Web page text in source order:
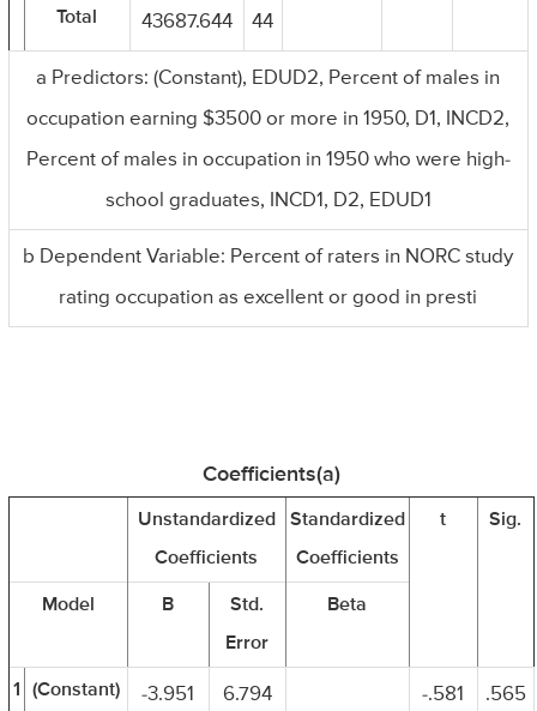
Total 43687.644 44
a Predictors: (Constant), EDUD2, Percent of males in
occupation earning $3500 or more in 1950, D1, INCD2,
Percent of males in occupation in 1950 who were high-
school graduates, INCD1, D2, EDUD1
b Dependent Variable: Percent of raters in NORC study
rating occupation as excellent or good in presti
Coefficients(a)
Unstandardized
Coefficients
Standardized
Coefficients
t Sig.
Model B
Std.
Error
Beta
1 (Constant) -3.951 6.794 -.581 .565